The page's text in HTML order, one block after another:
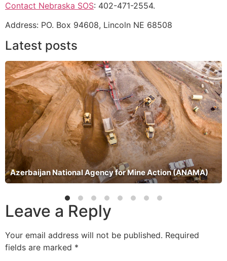
Contact Nebraska SOS: 402-471-2554.
Address: PO. Box 94608, Lincoln NE 68508
Latest posts
Azerbaijan National Agency for Mine Action (ANAMA)
Leave a Reply
Your email address will not be published. Required
fields are marked *